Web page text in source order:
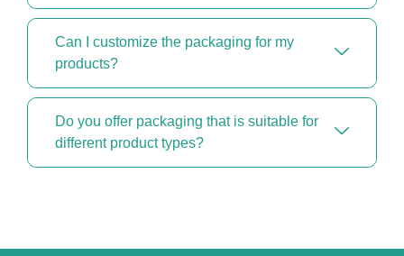
Can I customize the packaging for my
products?
Do you offer packaging that is suitable for
different product types?